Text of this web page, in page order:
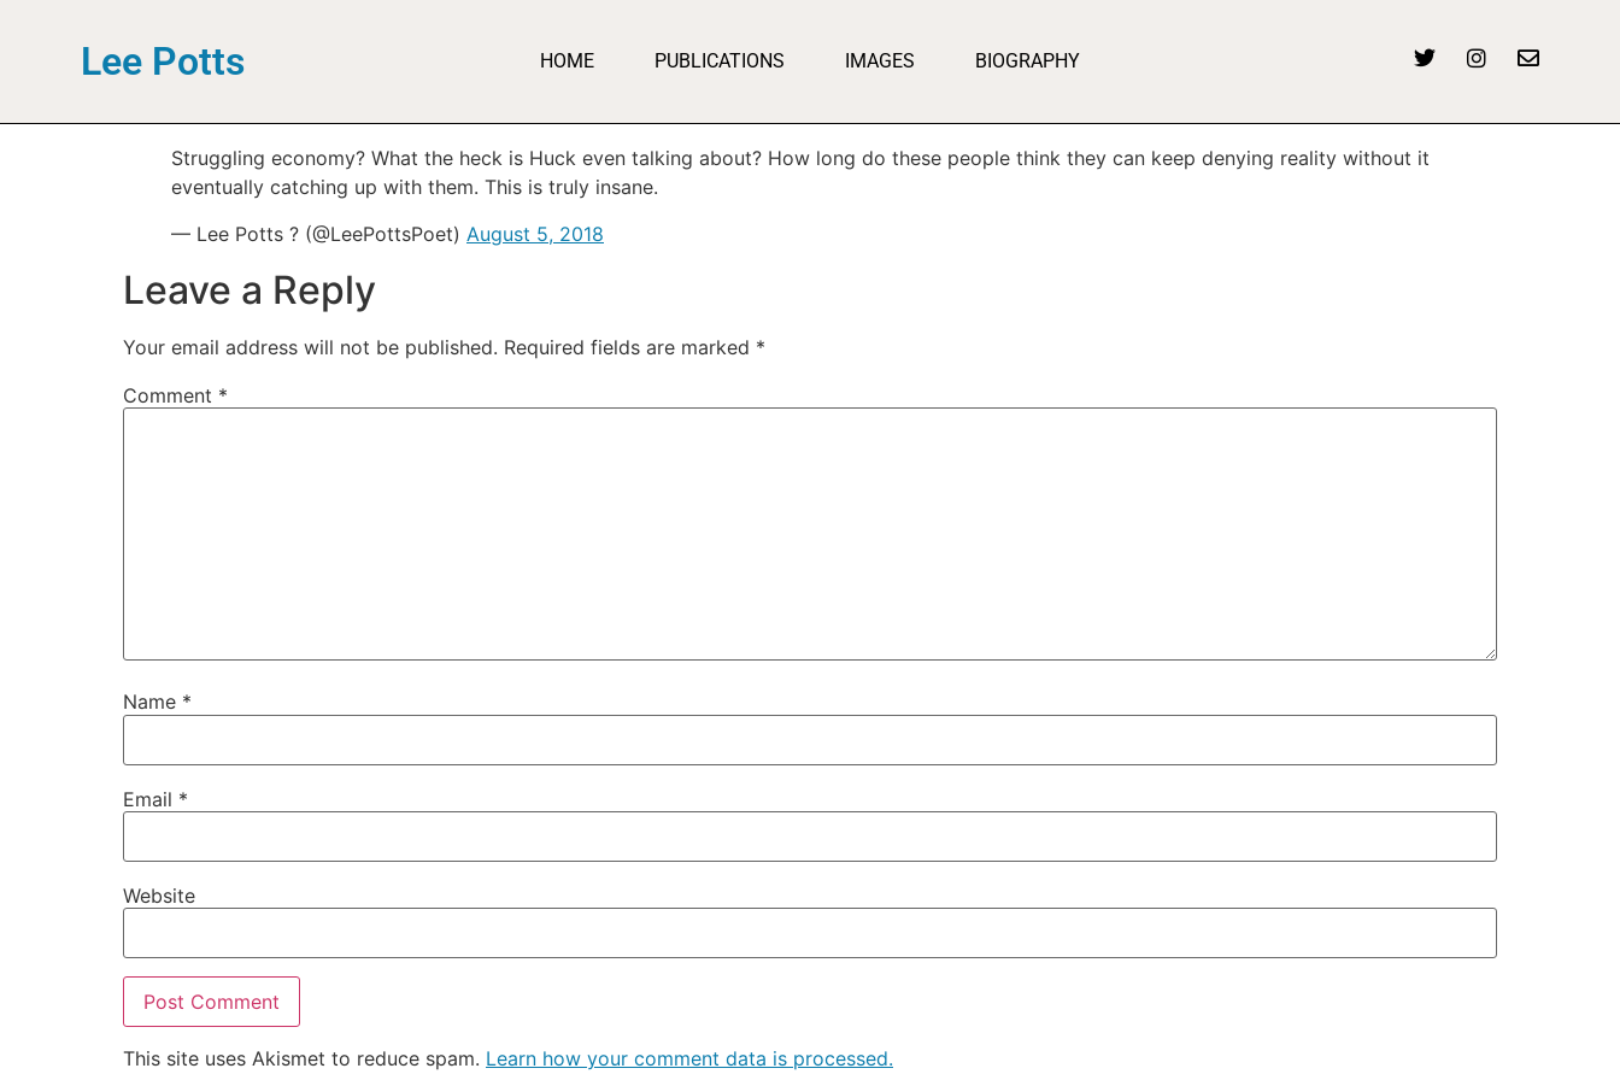
Lee Potts HOME PUBLICATIONS IMAGES BIOGRAPHY
Struggling economy? What the heck is Huck even talking about? How long do these people think they can keep denying reality without it
eventually catching up with them. This is truly insane.
— Lee Potts ? (@LeePottsPoet) August 5, 2018
Leave a Reply
Your email address will not be published. Required fields are marked *
Comment *
Name *
Email *
Website
This site uses Akismet to reduce spam. Learn how your comment data is processed.